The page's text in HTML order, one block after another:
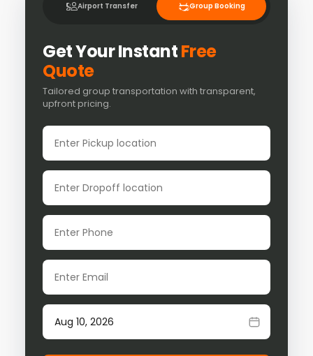
Airport Transfer Group Booking
Get Your InstantFree
Quote
Tailored group transportation with transparent,
upfront pricing.
Pickup location
Dropoff location
Phone
Email
Date of travel